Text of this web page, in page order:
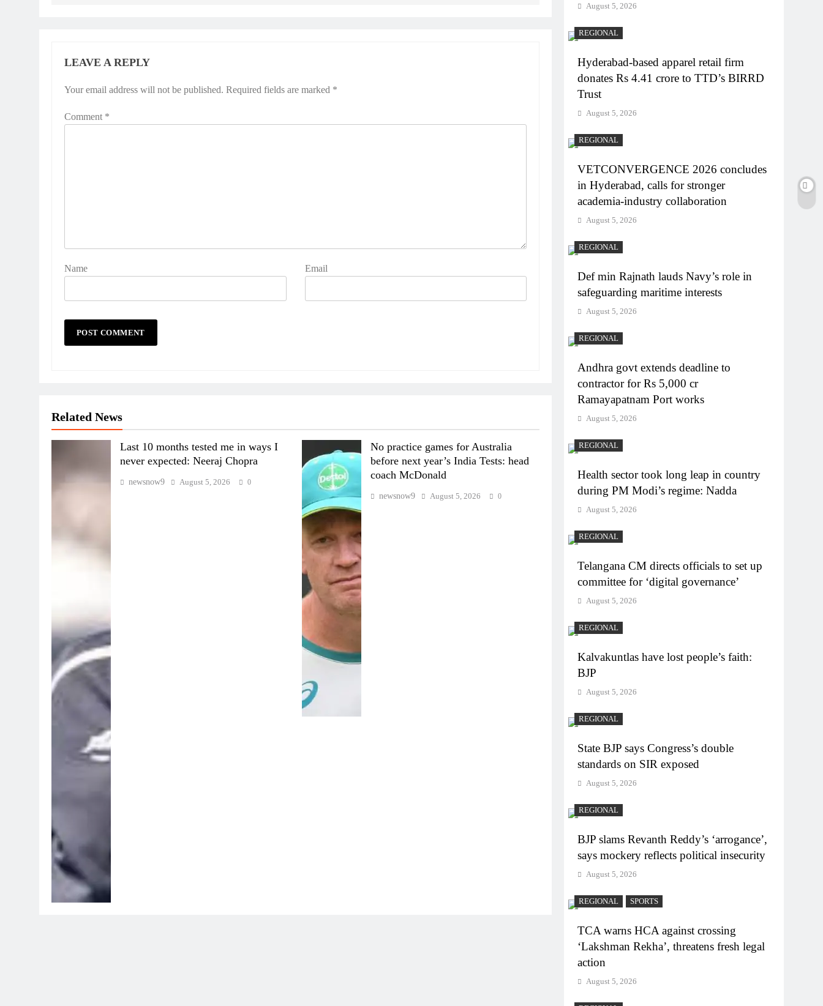
LEAVE A REPLY
Your email address will not be published. Required fields are marked *
Comment *
Name Email
Related News
Last 10 months tested me in ways I
never expected: Neeraj Chopra
newsnow9 August 5, 2026 0
No practice games for Australia
before next year’s India Tests: head
coach McDonald
newsnow9 August 5, 2026 0
August 5, 2026
REGIONAL
Hyderabad-based apparel retail firm
donates Rs 4.41 crore to TTD’s BIRRD
Trust
August 5, 2026
REGIONAL
VETCONVERGENCE 2026 concludes
in Hyderabad, calls for stronger
academia-industry collaboration
August 5, 2026
REGIONAL
Def min Rajnath lauds Navy’s role in
safeguarding maritime interests
August 5, 2026
REGIONAL
Andhra govt extends deadline to
contractor for Rs 5,000 cr
Ramayapatnam Port works
August 5, 2026
REGIONAL
Health sector took long leap in country
during PM Modi’s regime: Nadda
August 5, 2026
REGIONAL
Telangana CM directs officials to set up
committee for ‘digital governance’
August 5, 2026
REGIONAL
Kalvakuntlas have lost people’s faith:
BJP
August 5, 2026
REGIONAL
State BJP says Congress’s double
standards on SIR exposed
August 5, 2026
REGIONAL
BJP slams Revanth Reddy’s ‘arrogance’,
says mockery reflects political insecurity
August 5, 2026
REGIONAL SPORTS
TCA warns HCA against crossing
‘Lakshman Rekha’, threatens fresh legal
action
August 5, 2026